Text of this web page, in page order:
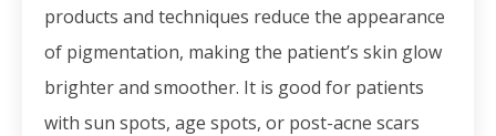
products and techniques reduce the appearance
of pigmentation, making the patient’s skin glow
brighter and smoother. It is good for patients
with sun spots, age spots, or post-acne scars